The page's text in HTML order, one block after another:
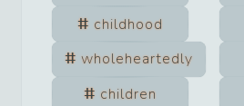
childhood
wholeheartedly
children